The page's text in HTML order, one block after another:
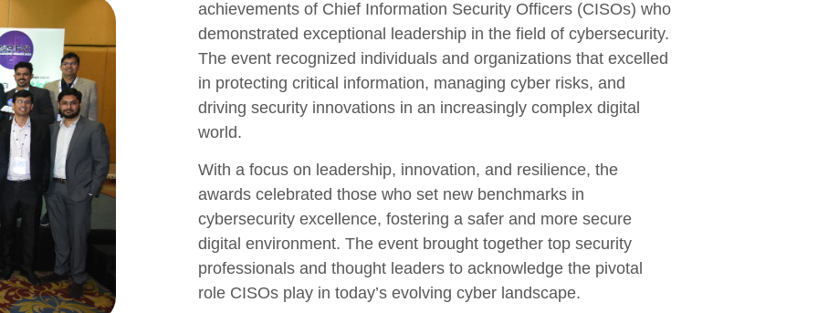
achievements of Chief Information Security Officers (CISOs) who
demonstrated exceptional leadership in the field of cybersecurity.
The event recognized individuals and organizations that excelled
in protecting critical information, managing cyber risks, and
driving security innovations in an increasingly complex digital
world.
With a focus on leadership, innovation, and resilience, the
awards celebrated those who set new benchmarks in
cybersecurity excellence, fostering a safer and more secure
digital environment. The event brought together top security
professionals and thought leaders to acknowledge the pivotal
role CISOs play in today’s evolving cyber landscape.